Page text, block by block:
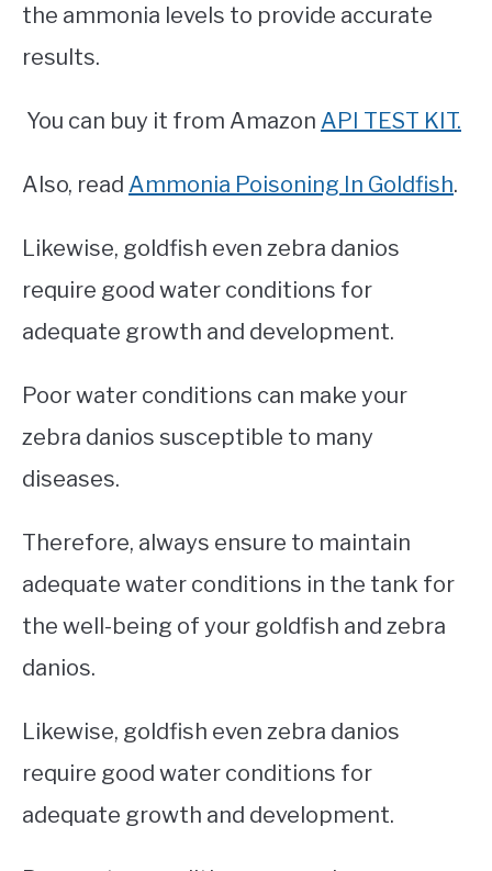
the ammonia levels to provide accurate
results.
You can buy it from Amazon API TEST KIT.
Also, read Ammonia Poisoning In Goldfish.
Likewise, goldfish even zebra danios
require good water conditions for
adequate growth and development.
Poor water conditions can make your
zebra danios susceptible to many
diseases.
Therefore, always ensure to maintain
adequate water conditions in the tank for
the well-being of your goldfish and zebra
danios.
Likewise, goldfish even zebra danios
require good water conditions for
adequate growth and development.